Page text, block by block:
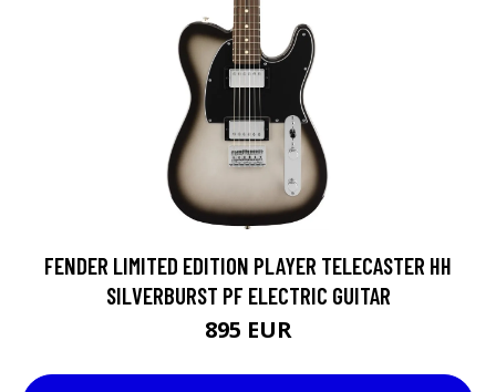
FENDER LIMITED EDITION PLAYER TELECASTER HH
SILVERBURST PF ELECTRIC GUITAR
895 EUR